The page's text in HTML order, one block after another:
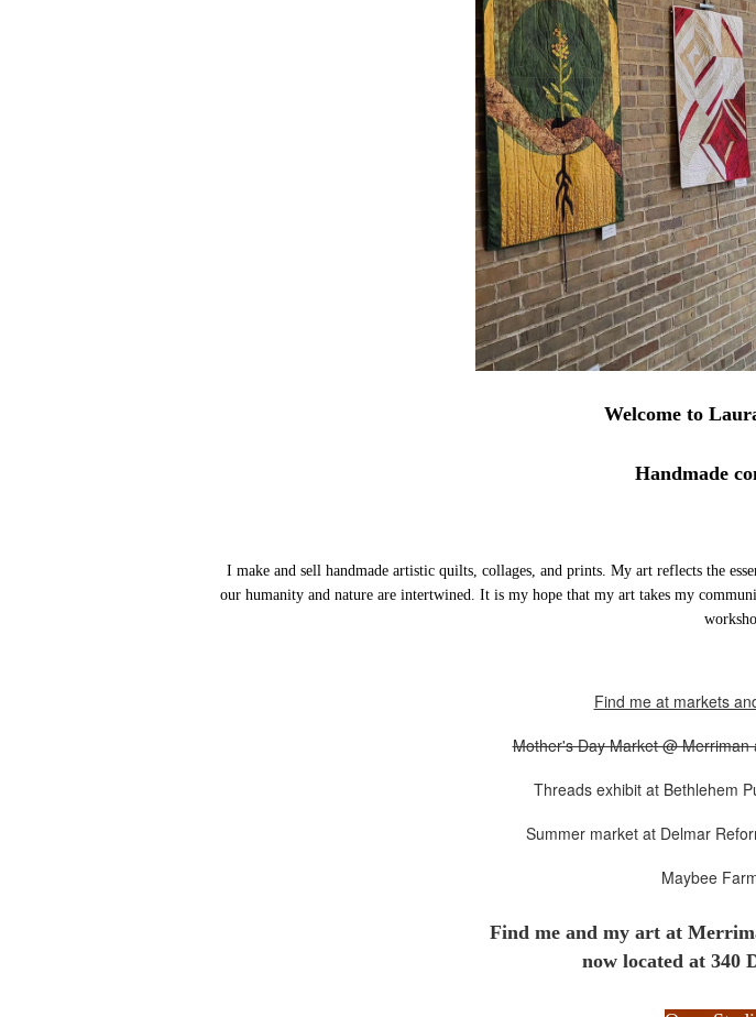
Welcome to
Handmade
I make and sell handmade artistic quilts, collages, and prints. My art reflects the
our humanity and nature are intertwined. It is my hope that my art takes my
Find me at markets
Mother's Day Market @
Threads exhibit at Bethlehem
Summer market at Delmar
Maybee
Find me and my art at
now located at 340